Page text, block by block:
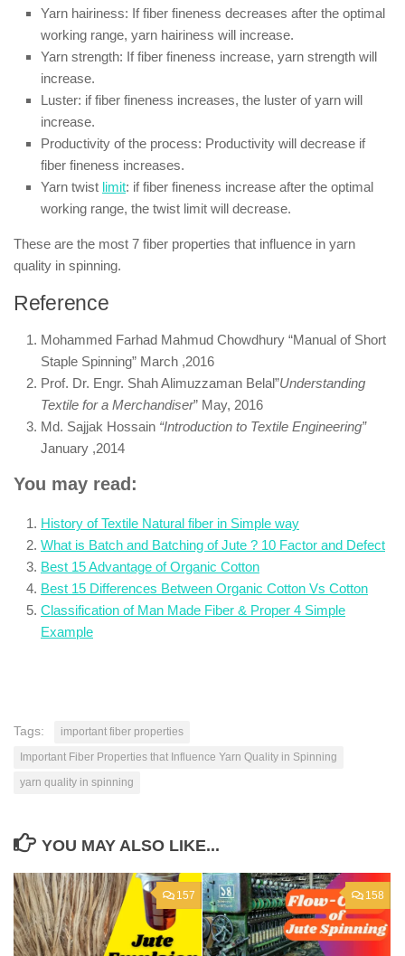
Yarn hairiness: If fiber fineness decreases after the optimal
working range, yarn hairiness will increase.
Yarn strength: If fiber fineness increase, yarn strength will
increase.
Luster: if fiber fineness increases, the luster of yarn will
increase.
Productivity of the process: Productivity will decrease if
fiber fineness increases.
Yarn twist limit: if fiber fineness increase after the optimal
working range, the twist limit will decrease.
These are the most 7 fiber properties that influence in yarn
quality in spinning.
Reference
Mohammed Farhad Mahmud Chowdhury “Manual of Short
Staple Spinning” March ,2016
Prof. Dr. Engr. Shah Alimuzzaman Belal”Understanding
Textile for a Merchandiser” May, 2016
Md. Sajjak Hossain “Introduction to Textile Engineering”
January ,2014
You may read:
History of Textile Natural fiber in Simple way
What is Batch and Batching of Jute ? 10 Factor and Defect
Best 15 Advantage of Organic Cotton
Best 15 Differences Between Organic Cotton Vs Cotton
Classification of Man Made Fiber & Proper 4 Simple
Example
Tags:
important fiber properties
Important Fiber Properties that Influence Yarn Quality in Spinning
yarn quality in spinning
YOU MAY ALSO LIKE...
157 158